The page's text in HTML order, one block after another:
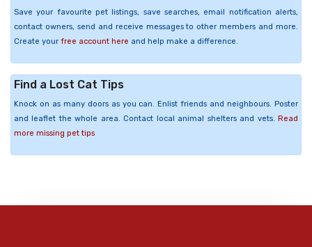
Save your favourite pet listings, save searches, email notification alerts,
contact owners, send and receive messages to other members and more.
Create your free account here and help make a difference.
Find a Lost Cat Tips
Knock on as many doors as you can. Enlist friends and neighbours. Poster
and leaflet the whole area. Contact local animal shelters and vets. Read
more missing pet tips